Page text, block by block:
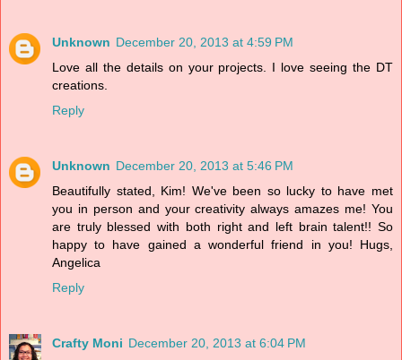
Unknown December 20, 2013 at 4:59 PM
Love all the details on your projects. I love seeing the DT
creations.
Reply
Unknown December 20, 2013 at 5:46 PM
Beautifully stated, Kim! We've been so lucky to have met
you in person and your creativity always amazes me! You
are truly blessed with both right and left brain talent!! So
happy to have gained a wonderful friend in you! Hugs,
Angelica
Reply
Crafty Moni December 20, 2013 at 6:04 PM